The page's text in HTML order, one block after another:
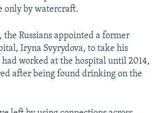
only by watercraft.
Russians appointed a former
Iryna Svyrydova, to take his
had worked at the hospital until 2014,
after being found drinking on the